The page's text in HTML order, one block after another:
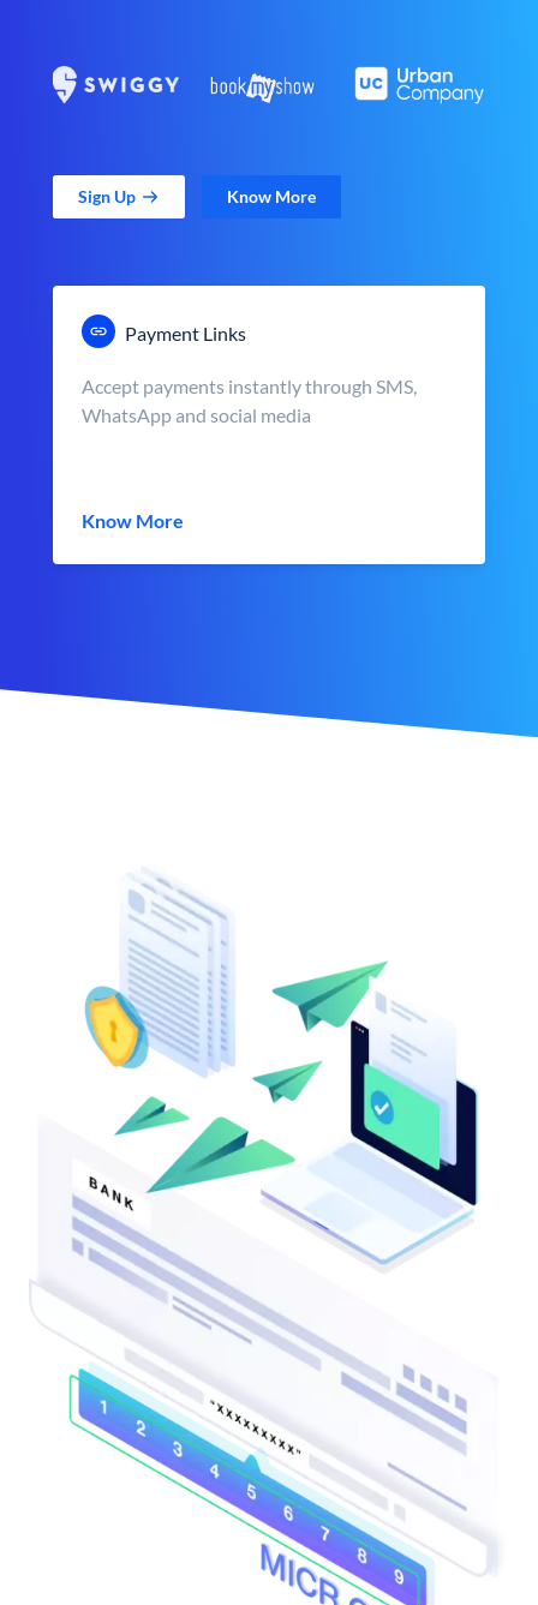
Sign Up Know More
Payment Links
Accept payments instantly through SMS,
WhatsApp and social media
Know More